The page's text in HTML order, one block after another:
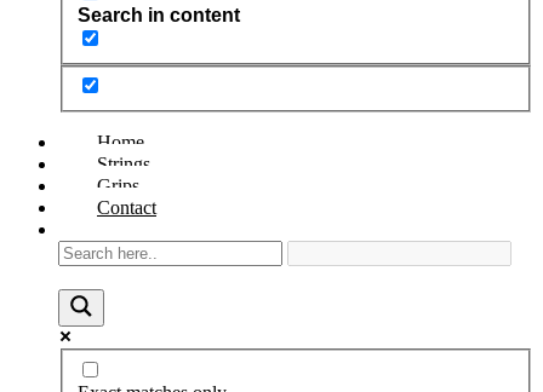
Search in content
Home
Strings
Grips
Contact